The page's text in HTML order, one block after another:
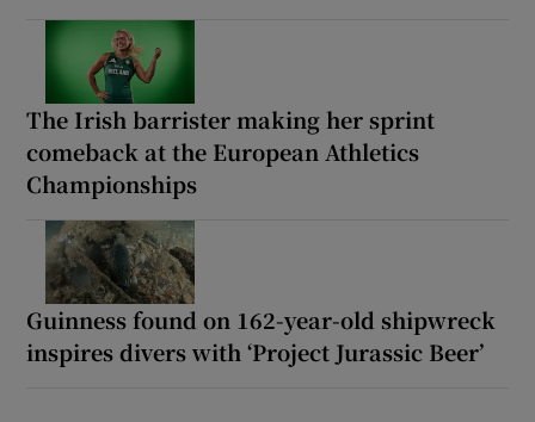
The Irish barrister making her sprint
comeback at the European Athletics
Championships
Guinness found on 162-year-old shipwreck
inspires divers with ‘Project Jurassic Beer’